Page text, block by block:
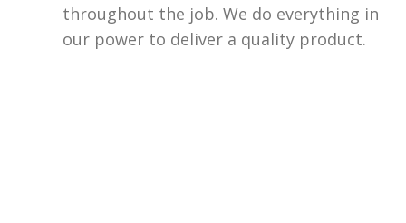
throughout the job. We do everything in
our power to deliver a quality product.